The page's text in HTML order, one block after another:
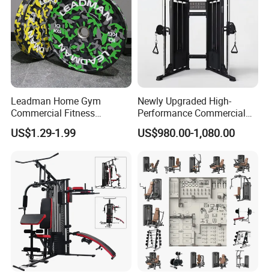
Leadman Home Gym
Commercial Fitness
Equipment New Arrivals
Camo Weightlifting Bumper
US$1.29-1.99
Newly Upgraded High-
Performance Commercial
Comprehensive Pin Loaded
Steel Dual Pulley Multi
Fitness Equipment
US$980.00-1,080.00